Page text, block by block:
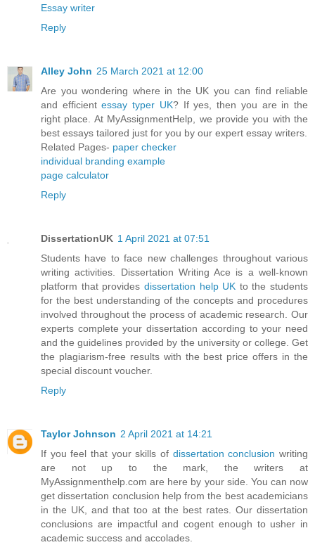
Essay writer
Reply
Alley John 25 March 2021 at 12:00
Are you wondering where in the UK you can find reliable
and efficientessay typer UK? If yes, then you are in the
right place. At MyAssignmentHelp, we provide you with the
best essays tailored just for you by our expert essay writers.
Related Pages- paper checker
individual branding example
page calculator
Reply
DissertationUK 1 April 2021 at 07:51
Students have to face new challenges throughout various
writing activities. Dissertation Writing Ace is a well-known
platform that provides dissertation help UK to the students
for the best understanding of the concepts and procedures
involved throughout the process of academic research. Our
experts complete your dissertation according to your need
and the guidelines provided by the university or college. Get
the plagiarism-free results with the best price offers in the
special discount voucher.
Reply
Taylor Johnson 2 April 2021 at 14:21
If you feel that your skills of dissertation conclusion writing
are not up to the mark, the writers at
MyAssignmenthelp.com are here by your side. You can now
get dissertation conclusion help from the best academicians
in the UK, and that too at the best rates. Our dissertation
conclusions are impactful and cogent enough to usher in
academic success and accolades.